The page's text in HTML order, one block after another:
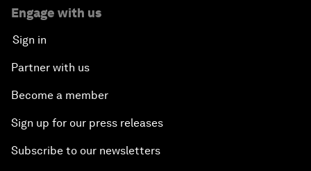
Engage with us
Sign in
Partner with us
Become a member
Sign up for our press releases
Subscribe to our newsletters